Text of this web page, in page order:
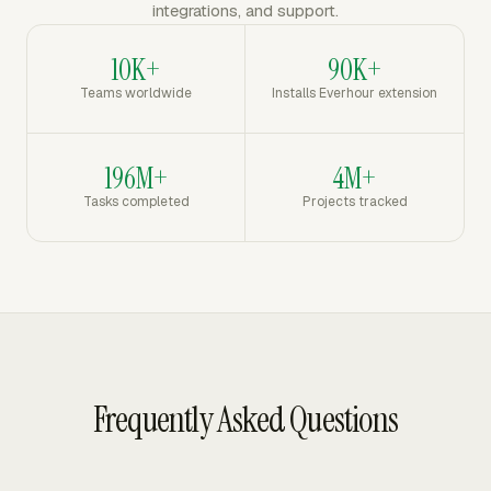
integrations, and support.
10K+
Teams worldwide
90K+
Installs Everhour extension
196M+
Tasks completed
4M+
Projects tracked
Frequently Asked Questions